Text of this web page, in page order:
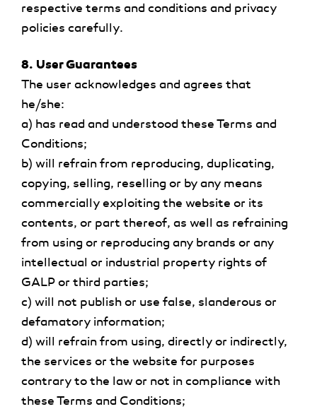
respective terms and conditions and privacy
policies carefully.
8. User Guarantees
The user acknowledges and agrees that
he/she:
a) has read and understood these Terms and
Conditions;
b) will refrain from reproducing, duplicating,
copying, selling, reselling or by any means
commercially exploiting the website or its
contents, or part thereof, as well as refraining
from using or reproducing any brands or any
intellectual or industrial property rights of
GALP or third parties;
c) will not publish or use false, slanderous or
defamatory information;
d) will refrain from using, directly or indirectly,
the services or the website for purposes
contrary to the law or not in compliance with
these Terms and Conditions;